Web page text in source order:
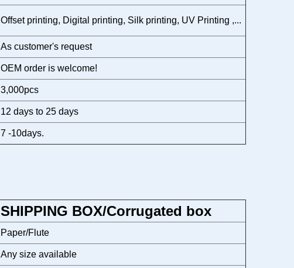
Offset printing, Digital printing, Silk printing, UV Printing ,...
As customer's request
OEM order is welcome!
3,000pcs
12 days to 25 days
7 -10days.
SHIPPING BOX/Corrugated box
Paper/Flute
Any size available